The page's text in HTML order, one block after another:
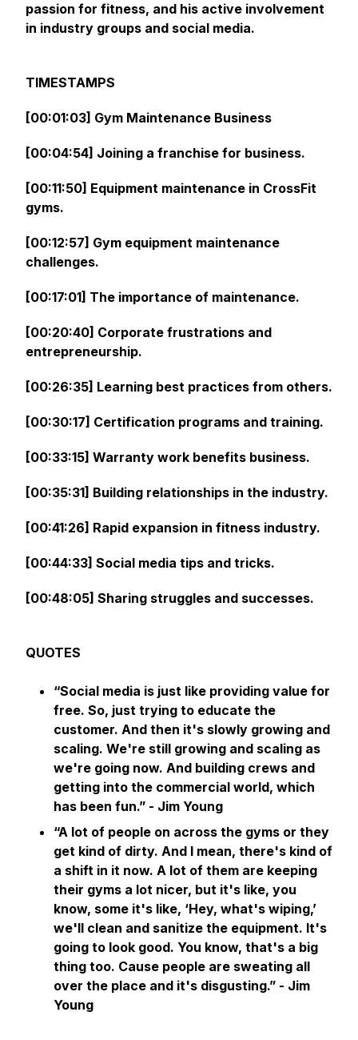
passion for fitness, and his active involvement
in industry groups and social media.
TIMESTAMPS
[00:01:03] Gym Maintenance Business
[00:04:54] Joining a franchise for business.
[00:11:50] Equipment maintenance in CrossFit
gyms.
[00:12:57] Gym equipment maintenance
challenges.
[00:17:01] The importance of maintenance.
[00:20:40] Corporate frustrations and
entrepreneurship.
[00:26:35] Learning best practices from others.
[00:30:17] Certification programs and training.
[00:33:15] Warranty work benefits business.
[00:35:31] Building relationships in the industry.
[00:41:26] Rapid expansion in fitness industry.
[00:44:33] Social media tips and tricks.
[00:48:05] Sharing struggles and successes.
QUOTES
“Social media is just like providing value for
free. So, just trying to educate the
customer. And then it's slowly growing and
scaling. We're still growing and scaling as
we're going now. And building crews and
getting into the commercial world, which
has been fun.” - Jim Young
“A lot of people on across the gyms or they
get kind of dirty. And I mean, there's kind of
a shift in it now. A lot of them are keeping
their gyms a lot nicer, but it's like, you
know, some it's like, ‘Hey, what's wiping,’
we'll clean and sanitize the equipment. It's
going to look good. You know, that's a big
thing too. Cause people are sweating all
over the place and it's disgusting.” - Jim
Young